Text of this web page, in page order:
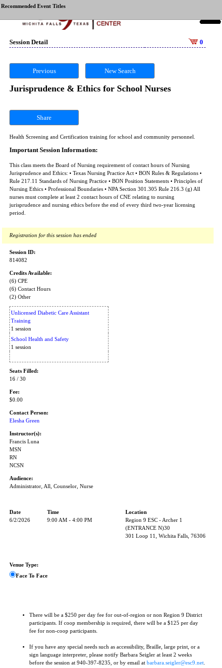
Session Detail 0
Previous New Search
Jurisprudence & Ethics for School Nurses
Share
Health Screening and Certification training for school and community personnel.
Important Session Information:
This class meets the Board of Nursing requirement of contact hours of Nursing
Jurisprudence and Ethics: • Texas Nursing Practice Act • BON Rules & Regulations •
Rule 217.11 Standards of Nursing Practice • BON Position Statements • Principles of
Nursing Ethics • Professional Boundaries • NPA Section 301.305 Rule 216.3 (g) All
nurses must complete at least 2 contact hours of CNE relating to nursing
jurisprudence and nursing ethics before the end of every third two-year licensing
period.
Registration for this session has ended
Session ID:
814082
Credits Available:
(6) CPE
(6) Contact Hours
(2) Other
Recommended Event Titles
Unlicensed Diabetic Care Assistant
Training
1 session
School Health and Safety
1 session
Seats Filled:
16 / 30
Fee:
$0.00
Contact Person:
Elesha Green
Instructor(s):
Francis Luna
MSN
RN
NCSN
Audience:
Administrator, All, Counselor, Nurse
Date Time
Location
6/2/2026
9:00 AM - 4:00 PM
Region 9 ESC - Archer 1
(ENTRANCE N)30
301 Loop 11, Wichita Falls, 76306
Venue Type:
Face To Face
There will be a $250 per day fee for out-of-region or non Region 9 District
participants. If coop membership is required, there will be a $125 per day
fee for non-coop participants.
If you have any special needs such as accessibility, Braille, large print, or a
sign language interpreter, please notify Barbara Seigler at least 2 weeks
before the session at 940-397-8235, or by email at barbara.seigler@esc9.net